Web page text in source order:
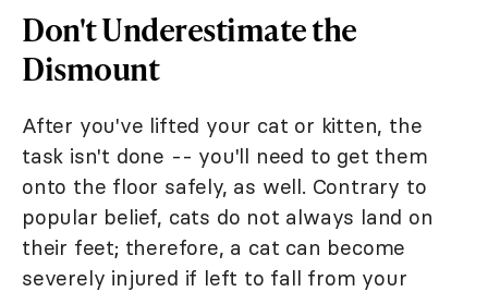
Don't Underestimate the
Dismount
After you've lifted your cat or kitten, the
task isn't done -- you'll need to get them
onto the floor safely, as well. Contrary to
popular belief, cats do not always land on
their feet; therefore, a cat can become
severely injured if left to fall from your